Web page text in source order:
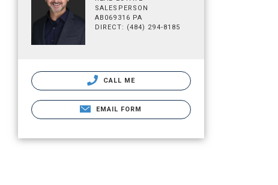
SALESPERSON
AB069316 PA
DIRECT: (484) 294-8185
CALL ME
EMAIL FORM